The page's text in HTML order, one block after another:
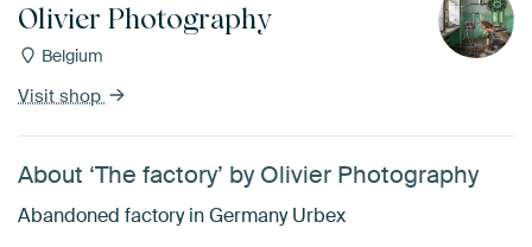
Olivier Photography
Belgium
Visit shop
About ‘The factory’ by Olivier Photography
Abandoned factory in Germany Urbex